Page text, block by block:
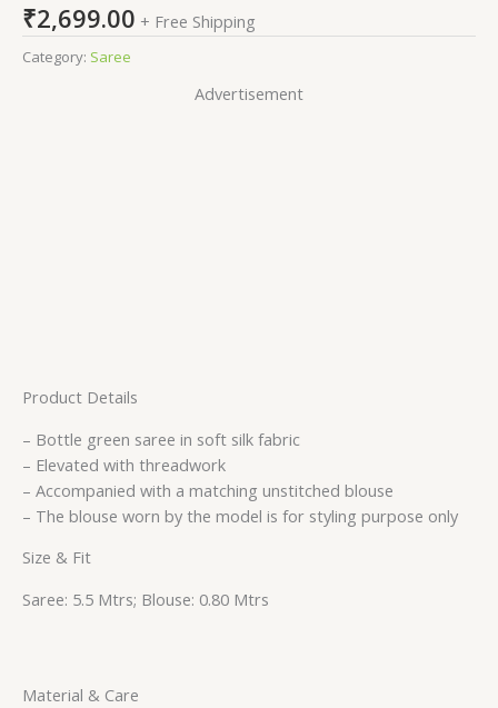
₹2,699.00 + Free Shipping
Category: Saree
Advertisement
Product Details
– Bottle green saree in soft silk fabric
– Elevated with threadwork
– Accompanied with a matching unstitched blouse
– The blouse worn by the model is for styling purpose only
Size & Fit
Saree: 5.5 Mtrs; Blouse: 0.80 Mtrs
Material & Care